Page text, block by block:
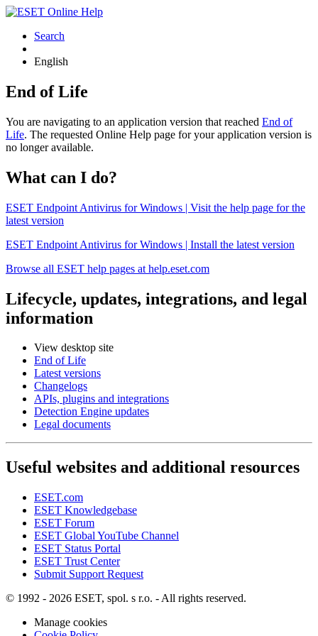
Search
English
End of Life
You are navigating to an application version that reached End of
Life. The requested Online Help page for your application version is
no longer available.
What can I do?
ESET Endpoint Antivirus for Windows | Visit the help page for the
latest version
ESET Endpoint Antivirus for Windows | Install the latest version
Browse all ESET help pages at help.eset.com
Lifecycle, updates, integrations, and legal
information
View desktop site
End of Life
Latest versions
Changelogs
APIs, plugins and integrations
Detection Engine updates
Legal documents
Useful websites and additional resources
ESET.com
ESET Knowledgebase
ESET Forum
ESET Global YouTube Channel
ESET Status Portal
ESET Trust Center
Submit Support Request
© 1992 - 2026 ESET, spol. s r.o. - All rights reserved.
Manage cookies